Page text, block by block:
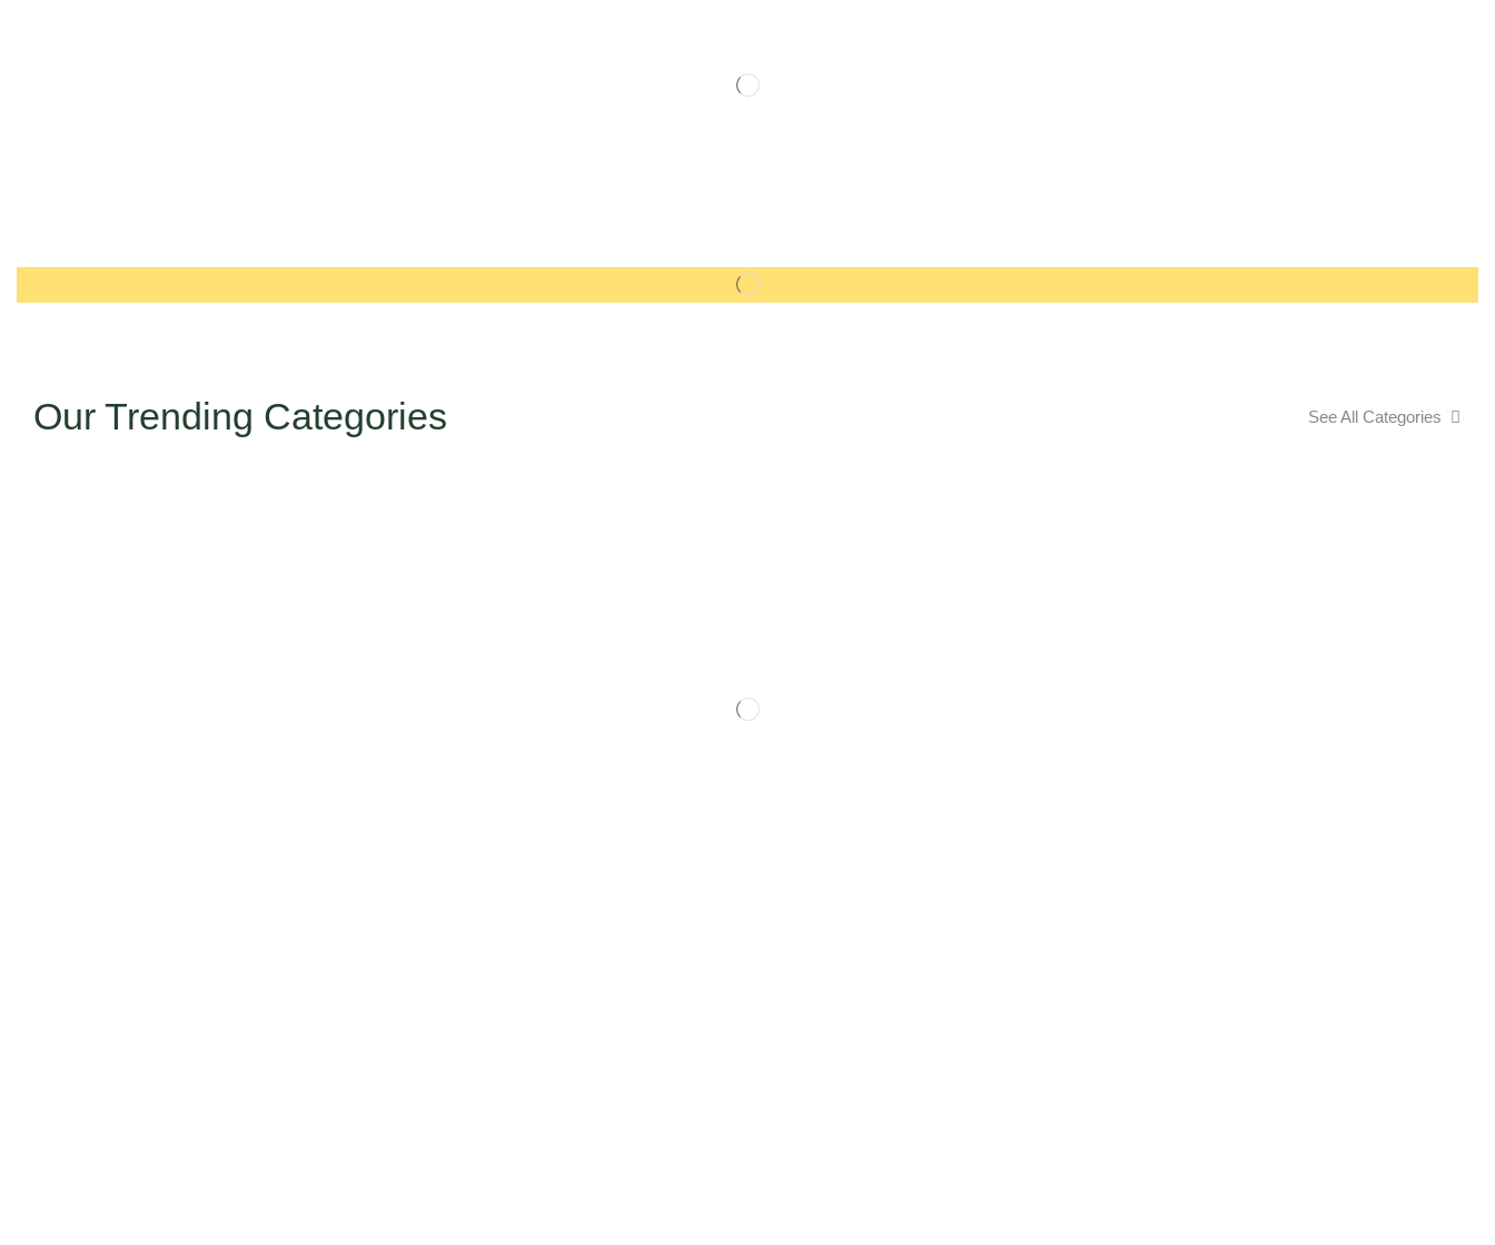
Our Trending Categories See All Categories